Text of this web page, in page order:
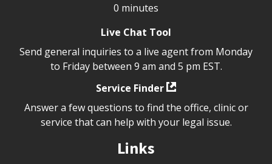
0 minutes
Live Chat Tool
Send general inquiries to a live agent from Monday
to Friday between 9 am and 5 pm EST.
Service Finder
Answer a few questions to find the office, clinic or
service that can help with your legal issue.
Links